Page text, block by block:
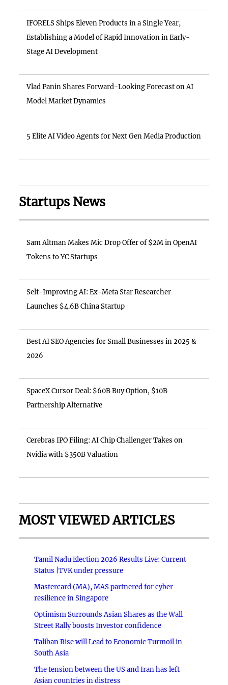
IFORELS Ships Eleven Products in a Single Year,
Establishing a Model of Rapid Innovation in Early-
Stage AI Development
Vlad Panin Shares Forward-Looking Forecast on AI
Model Market Dynamics
5 Elite AI Video Agents for Next Gen Media Production
Startups News
Sam Altman Makes Mic Drop Offer of $2M in OpenAI
Tokens to YC Startups
Self-Improving AI: Ex-Meta Star Researcher
Launches $4.6B China Startup
Best AI SEO Agencies for Small Businesses in 2025 &
2026
SpaceX Cursor Deal: $60B Buy Option, $10B
Partnership Alternative
Cerebras IPO Filing: AI Chip Challenger Takes on
Nvidia with $350B Valuation
MOST VIEWED ARTICLES
Tamil Nadu Election 2026 Results Live: Current
Status |TVK under pressure
Mastercard (MA), MAS partnered for cyber
resilience in Singapore
Optimism Surrounds Asian Shares as the Wall
Street Rally boosts Investor confidence
Taliban Rise will Lead to Economic Turmoil in
South Asia
The tension between the US and Iran has left
Asian countries in distress